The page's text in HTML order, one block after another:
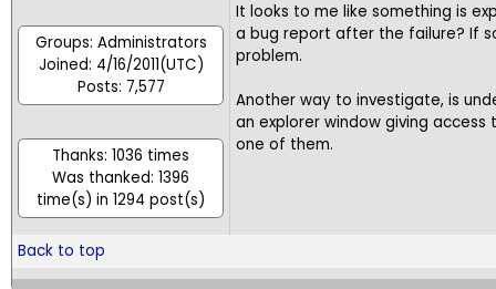
Groups: Administrators
Joined: 4/16/2011(UTC)
Posts: 7,577
Thanks: 1036 times
Was thanked: 1396
time(s) in 1294 post(s)
It looks to me like something is
a bug report after the failure? If
problem.
Another way to investigate, is
an explorer window giving
one of them.
Back to top